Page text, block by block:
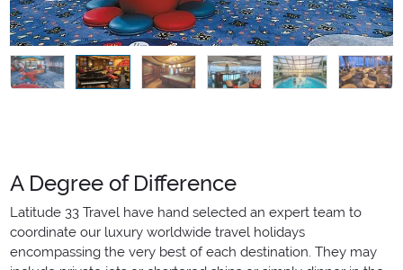
A Degree of Difference
Latitude 33 Travel have hand selected an expert team to
coordinate our luxury worldwide travel holidays
encompassing the very best of each destination. They may